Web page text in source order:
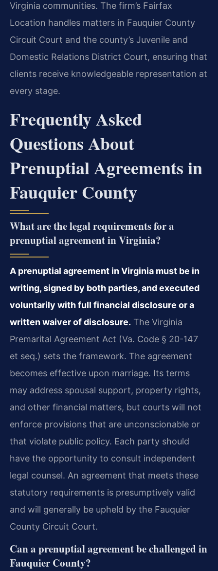
Virginia communities. The firm’s Fairfax
Location handles matters in Fauquier County
Circuit Court and the county’s Juvenile and
Domestic Relations District Court, ensuring that
clients receive knowledgeable representation at
every stage.
Frequently Asked
Questions About
Prenuptial Agreements in
Fauquier County
What are the legal requirements for a
prenuptial agreement in Virginia?
A prenuptial agreement in Virginia must be in
writing, signed by both parties, and executed
voluntarily with full financial disclosure or a
written waiver of disclosure. The Virginia
Premarital Agreement Act (Va. Code § 20-147
et seq.) sets the framework. The agreement
becomes effective upon marriage. Its terms
may address spousal support, property rights,
and other financial matters, but courts will not
enforce provisions that are unconscionable or
that violate public policy. Each party should
have the opportunity to consult independent
legal counsel. An agreement that meets these
statutory requirements is presumptively valid
and will generally be upheld by the Fauquier
County Circuit Court.
Can a prenuptial agreement be challenged in
Fauquier County?